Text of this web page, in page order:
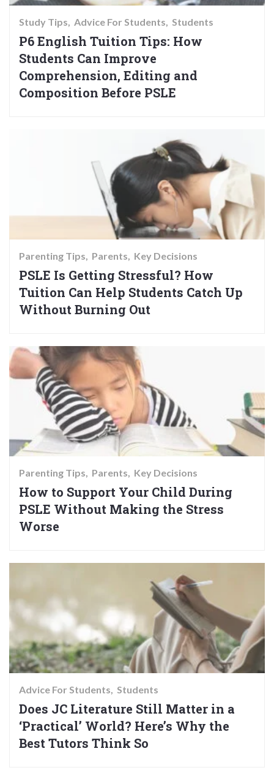
Study Tips Advice For Students Students
P6 English Tuition Tips: How
Students Can Improve
Comprehension, Editing and
Composition Before PSLE
Parenting Tips Parents Key Decisions
PSLE Is Getting Stressful? How
Tuition Can Help Students Catch Up
Without Burning Out
Parenting Tips Parents Key Decisions
How to Support Your Child During
PSLE Without Making the Stress
Worse
Advice For Students Students
Does JC Literature Still Matter in a
‘Practical’ World? Here’s Why the
Best Tutors Think So